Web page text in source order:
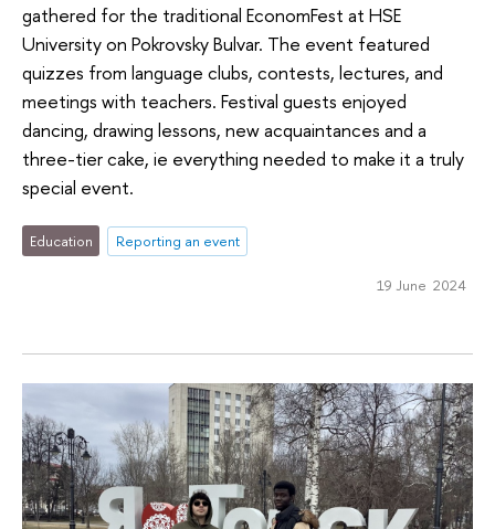
gathered for the traditional EconomFest at HSE
University on Pokrovsky Bulvar. The event featured
quizzes from language clubs, contests, lectures, and
meetings with teachers. Festival guests enjoyed
dancing, drawing lessons, new acquaintances and a
three-tier cake, ie everything needed to make it a truly
special event.
Education Reporting an event
19 June 2024